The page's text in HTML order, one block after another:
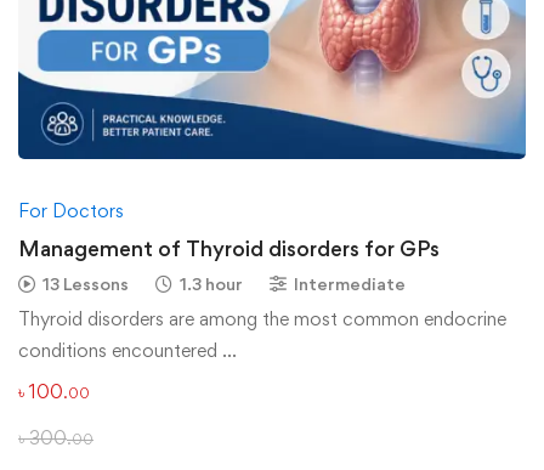
For Doctors
Management of Thyroid disorders for GPs
13 Lessons 1.3 hour Intermediate
Thyroid disorders are among the most common endocrine
conditions encountered …
৳ 100.00
৳300.00